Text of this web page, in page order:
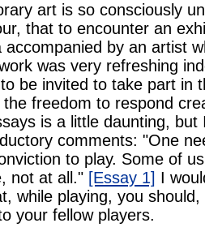
art is so consciously
that to encounter an
accompanied by an artist
was very refreshing
be invited to take part in
freedom to respond
is a little daunting,
comments: "One
to play. Some of
not at all." [Essay 1] I
while playing, you
your fellow players.